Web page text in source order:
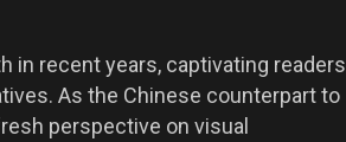
in recent years, captivating readers
As the Chinese counterpart to
perspective on visual